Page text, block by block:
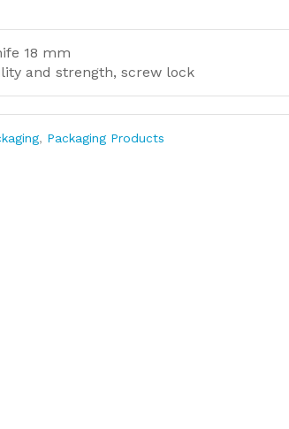
18 mm
and strength, screw lock
, Packaging Products